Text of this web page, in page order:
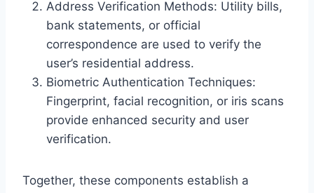
Address Verification Methods: Utility bills,
bank statements, or official
correspondence are used to verify the
user’s residential address.
Biometric Authentication Techniques:
Fingerprint, facial recognition, or iris scans
provide enhanced security and user
verification.
Together, these components establish a